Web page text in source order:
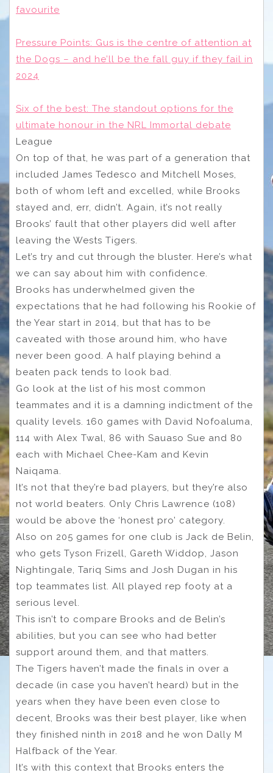
favourite
Pressure Points: Gus is the centre of attention at
the Dogs – and he’ll be the fall guy if they fail in
2024
Six of the best: The standout options for the
ultimate honour in the NRL Immortal debate
League
On top of that, he was part of a generation that
included James Tedesco and Mitchell Moses,
both of whom left and excelled, while Brooks
stayed and, err, didn’t. Again, it’s not really
Brooks’ fault that other players did well after
leaving the Wests Tigers.
Let’s try and cut through the bluster. Here’s what
we can say about him with confidence.
Brooks has underwhelmed given the
expectations that he had following his Rookie of
the Year start in 2014, but that has to be
caveated with those around him, who have
never been good. A half playing behind a
beaten pack tends to look bad.
Go look at the list of his most common
teammates and it is a damning indictment of the
quality levels. 160 games with David Nofoaluma,
114 with Alex Twal, 86 with Sauaso Sue and 80
each with Michael Chee-Kam and Kevin
Naiqama.
It’s not that they’re bad players, but they’re also
not world beaters. Only Chris Lawrence (108)
would be above the ‘honest pro’ category.
Also on 205 games for one club is Jack de Belin,
who gets Tyson Frizell, Gareth Widdop, Jason
Nightingale, Tariq Sims and Josh Dugan in his
top teammates list. All played rep footy at a
serious level.
This isn’t to compare Brooks and de Belin’s
abilities, but you can see who had better
support around them, and that matters.
The Tigers haven’t made the finals in over a
decade (in case you haven’t heard) but in the
years when they have been even close to
decent, Brooks was their best player, like when
they finished ninth in 2018 and he won Dally M
Halfback of the Year.
It’s with this context that Brooks enters the